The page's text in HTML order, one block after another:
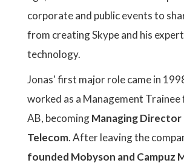
corporate and public events to
from creating Skype and his
technology.
Jonas' first major role came in
worked as a Management
AB, becomingManaging
Telecom. After leaving the
founded Mobyson and Campuz